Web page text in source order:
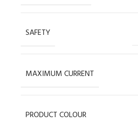
SAFETY
MAXIMUM CURRENT
PRODUCT COLOUR